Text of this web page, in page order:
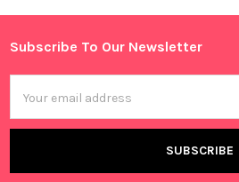
Sidebar
Footer
Subscribe To Our Newsletter
Address